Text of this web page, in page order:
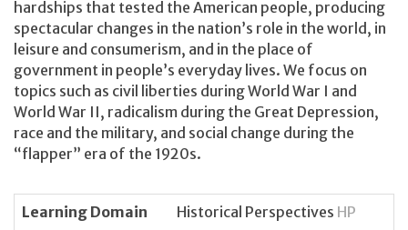
hardships that tested the American people, producing
spectacular changes in the nation’s role in the world, in
leisure and consumerism, and in the place of
government in people’s everyday lives. We focus on
topics such as civil liberties during World War I and
World War II, radicalism during the Great Depression,
race and the military, and social change during the
“flapper” era of the 1920s.
Learning Domain Historical Perspectives HP